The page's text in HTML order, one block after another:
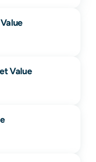
Value